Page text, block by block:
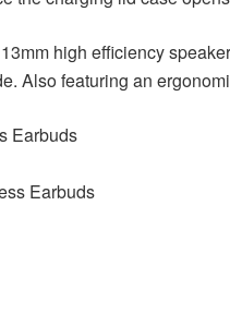
high efficiency
Also featuring an
Earbuds